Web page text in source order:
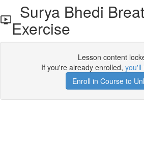
Surya Bhedi
Exercise
Lesson content
If you're already enrolled, you'll
Enroll in Course to